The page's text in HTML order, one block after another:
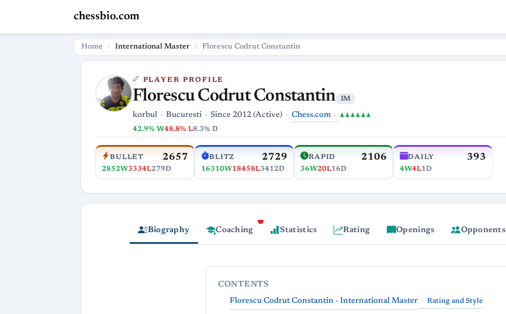
chessbio.com
Home International Master Florescu Codrut Constantin
PLAYER PROFILE
Florescu Codrut Constantin IM
korbul Bucuresti Since 2012 (Active) Chess.com ♟♟♟♟♟♟
42.9% W48.8% L8.3% D
BULLET 2657
2852W3334L279D
BLITZ 2729
16310W18458L3412D
RAPID 2106
36W20L16D
DAILY 393
4W4L1D
Biography Coaching Statistics Rating Openings Opponents
CONTENTS
Florescu Codrut Constantin - International Master
Rating and Style